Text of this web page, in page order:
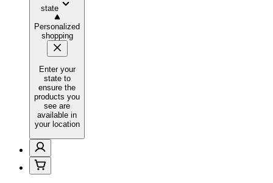
state
Personalized
shopping
Enter your
state to
ensure the
products you
see are
available in
your location